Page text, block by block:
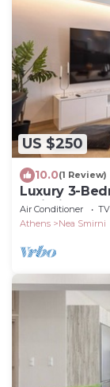
US $250
10.0(1 Review)
Luxury 3-
Smirni
Air Conditioner TV
Athens
Nea Smirni